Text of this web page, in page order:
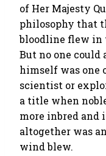
of Her Majesty
philosophy that
bloodline flew in
But no one
himself was one
scientist or
a title when
more inbred and
altogether was
wind blew.